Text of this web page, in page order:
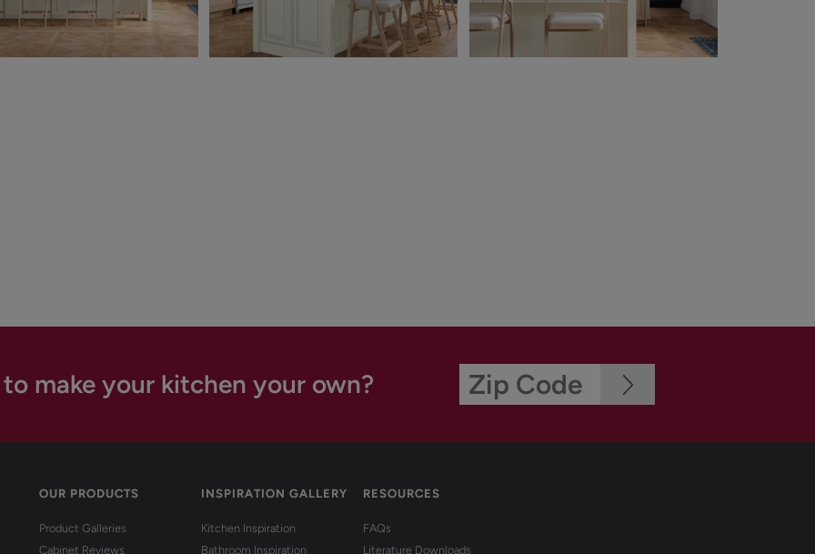
make your kitchen your own?
OUR PRODUCTS
Product Galleries
Cabinet Reviews
INSPIRATION GALLERY
Kitchen Inspiration
Bathroom Inspiration
RESOURCES
FAQs
Literature Downloads